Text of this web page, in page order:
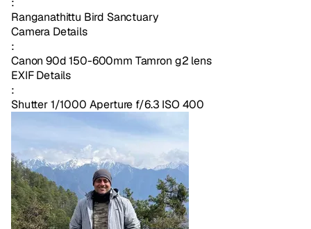
Ranganathittu Bird Sanctuary
Camera Details
:
Canon 90d 150-600mm Tamron g2 lens
EXIF Details
:
Shutter 1/1000 Aperture f/6.3 ISO 400